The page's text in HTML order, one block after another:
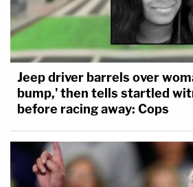
Jeep driver barrels over
bump,' then tells startled
before racing away: Cops